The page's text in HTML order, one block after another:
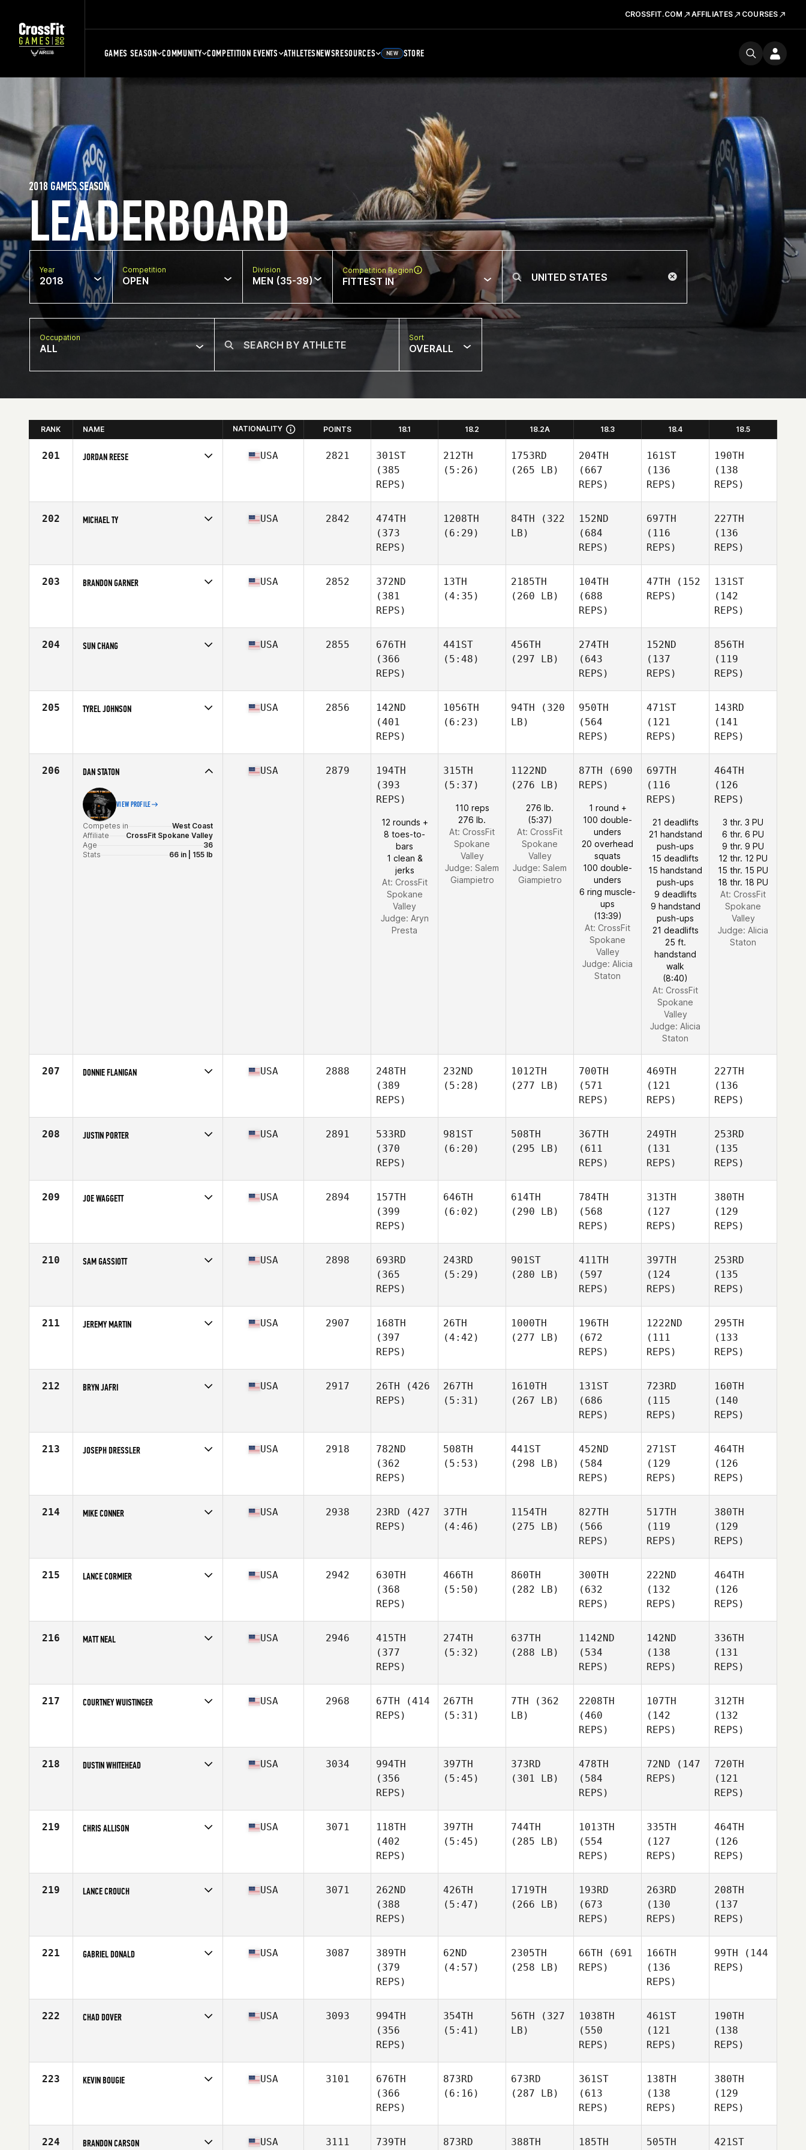
CROSSFIT.COM AFFILIATES COURSES
GAMES SEASON COMMUNITY COMPETITION EVENTS ATHLETESNEWSRESOURCES NEW STORE
LEADERBOARD
2018 GAMES SEASON
Year
2018
Competition
OPEN
Division
MEN (35-39)
Competition Region
FITTEST IN
Occupation
ALL
Sort
OVERALL
RANK NAME NATIONALITY POINTS 18.1 18.2 18.2A 18.3 18.4 18.5
201 JORDAN REESE USA 2821
301ST
(385
REPS)
212TH
(5:26)
1753RD
(265 LB)
204TH
(667
REPS)
161ST
(136
REPS)
190TH
(138
REPS)
202 MICHAEL TY USA 2842
474TH
(373
REPS)
1208TH
(6:29)
84TH (322
LB)
152ND
(684
REPS)
697TH
(116
REPS)
227TH
(136
REPS)
203 BRANDON GARNER USA 2852
372ND
(381
REPS)
13TH
(4:35)
2185TH
(260 LB)
104TH
(688
REPS)
47TH (152
REPS)
131ST
(142
REPS)
204 SUN CHANG USA 2855
676TH
(366
REPS)
441ST
(5:48)
456TH
(297 LB)
274TH
(643
REPS)
152ND
(137
REPS)
856TH
(119
REPS)
205 TYREL JOHNSON USA 2856
142ND
(401
REPS)
1056TH
(6:23)
94TH (320
LB)
950TH
(564
REPS)
471ST
(121
REPS)
143RD
(141
REPS)
206 DAN STATON
VIEW PROFILE
Competes in
West Coast
Affiliate
CrossFit Spokane Valley
Age
36
Stats
66 in | 155 lb
USA 2879
194TH
(393
REPS)
12 rounds +
8 toes-to-
bars
1 clean &
jerks
At: CrossFit
Spokane
Valley
Judge: Aryn
Presta
315TH
(5:37)
110 reps
276 lb.
At: CrossFit
Spokane
Valley
Judge: Salem
Giampietro
1122ND
(276 LB)
276 lb.
(5:37)
At: CrossFit
Spokane
Valley
Judge: Salem
Giampietro
87TH (690
REPS)
1 round +
100 double-
unders
20 overhead
squats
100 double-
unders
6 ring muscle-
ups
(13:39)
At: CrossFit
Spokane
Valley
Judge: Alicia
Staton
697TH
(116
REPS)
21 deadlifts
21 handstand
push-ups
15 deadlifts
15 handstand
push-ups
9 deadlifts
9 handstand
push-ups
21 deadlifts
25 ft.
handstand
walk
(8:40)
At: CrossFit
Spokane
Valley
Judge: Alicia
Staton
464TH
(126
REPS)
3 thr. 3 PU
6 thr. 6 PU
9 thr. 9 PU
12 thr. 12 PU
15 thr. 15 PU
18 thr. 18 PU
At: CrossFit
Spokane
Valley
Judge: Alicia
Staton
207 DONNIE FLANIGAN USA 2888
248TH
(389
REPS)
232ND
(5:28)
1012TH
(277 LB)
700TH
(571
REPS)
469TH
(121
REPS)
227TH
(136
REPS)
208 JUSTIN PORTER USA 2891
533RD
(370
REPS)
981ST
(6:20)
508TH
(295 LB)
367TH
(611
REPS)
249TH
(131
REPS)
253RD
(135
REPS)
209 JOE WAGGETT USA 2894
157TH
(399
REPS)
646TH
(6:02)
614TH
(290 LB)
784TH
(568
REPS)
313TH
(127
REPS)
380TH
(129
REPS)
210 SAM GASSIOTT USA 2898
693RD
(365
REPS)
243RD
(5:29)
901ST
(280 LB)
411TH
(597
REPS)
397TH
(124
REPS)
253RD
(135
REPS)
211 JEREMY MARTIN USA 2907
168TH
(397
REPS)
26TH
(4:42)
1000TH
(277 LB)
196TH
(672
REPS)
1222ND
(111
REPS)
295TH
(133
REPS)
212 BRYN JAFRI USA 2917 26TH (426
REPS)
267TH
(5:31)
1610TH
(267 LB)
131ST
(686
REPS)
723RD
(115
REPS)
160TH
(140
REPS)
213 JOSEPH DRESSLER USA 2918
782ND
(362
REPS)
508TH
(5:53)
441ST
(298 LB)
452ND
(584
REPS)
271ST
(129
REPS)
464TH
(126
REPS)
214 MIKE CONNER USA 2938 23RD (427
REPS)
37TH
(4:46)
1154TH
(275 LB)
827TH
(566
REPS)
517TH
(119
REPS)
380TH
(129
REPS)
215 LANCE CORMIER USA 2942
630TH
(368
REPS)
466TH
(5:50)
860TH
(282 LB)
300TH
(632
REPS)
222ND
(132
REPS)
464TH
(126
REPS)
216 MATT NEAL USA 2946
415TH
(377
REPS)
274TH
(5:32)
637TH
(288 LB)
1142ND
(534
REPS)
142ND
(138
REPS)
336TH
(131
REPS)
217 COURTNEY WUISTINGER USA 2968 67TH (414
REPS)
267TH
(5:31)
7TH (362
LB)
2208TH
(460
REPS)
107TH
(142
REPS)
312TH
(132
REPS)
218 DUSTIN WHITEHEAD USA 3034
994TH
(356
REPS)
397TH
(5:45)
373RD
(301 LB)
478TH
(584
REPS)
72ND (147
REPS)
720TH
(121
REPS)
219 CHRIS ALLISON USA 3071
118TH
(402
REPS)
397TH
(5:45)
744TH
(285 LB)
1013TH
(554
REPS)
335TH
(127
REPS)
464TH
(126
REPS)
219 LANCE CROUCH USA 3071
262ND
(388
REPS)
426TH
(5:47)
1719TH
(266 LB)
193RD
(673
REPS)
263RD
(130
REPS)
208TH
(137
REPS)
221 GABRIEL DONALD USA 3087
389TH
(379
REPS)
62ND
(4:57)
2305TH
(258 LB)
66TH (691
REPS)
166TH
(136
REPS)
99TH (144
REPS)
222 CHAD DOVER USA 3093
994TH
(356
REPS)
354TH
(5:41)
56TH (327
LB)
1038TH
(550
REPS)
461ST
(121
REPS)
190TH
(138
REPS)
223 KEVIN BOUGIE USA 3101
676TH
(366
REPS)
873RD
(6:16)
673RD
(287 LB)
361ST
(613
REPS)
138TH
(138
REPS)
380TH
(129
REPS)
224 BRANDON CARSON USA 3111 739TH 873RD 388TH 185TH 505TH 421ST